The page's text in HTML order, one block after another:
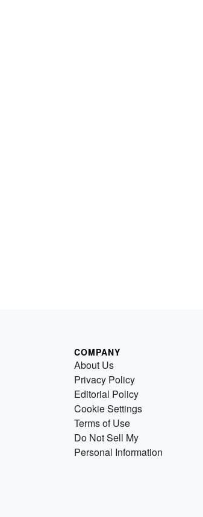
COMPANY
About Us
Privacy Policy
Editorial Policy
Cookie Settings
Terms of Use
Do Not Sell My
Personal Information